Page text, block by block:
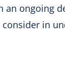
an ongoing
in